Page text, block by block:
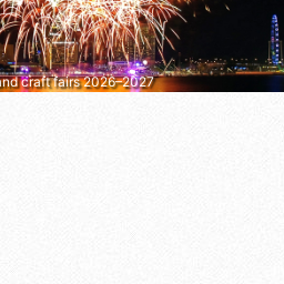
craft fairs 2026–2027